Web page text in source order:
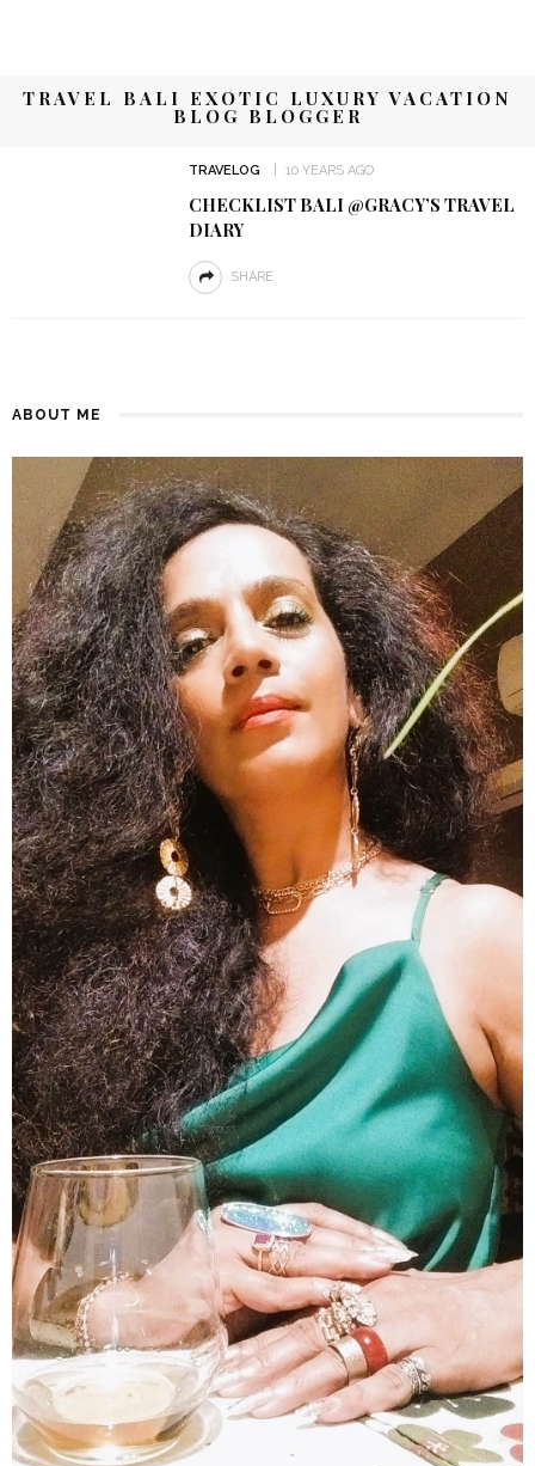
TRAVEL BALI EXOTIC LUXURY VACATION
BLOG BLOGGER
TRAVELOG 10 YEARS AGO
CHECKLIST BALI @GRACY’S TRAVEL
DIARY
SHARE
ABOUT ME